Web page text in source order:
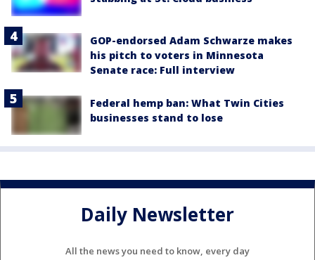
GOP-endorsed Adam Schwarze makes
his pitch to voters in Minnesota
Senate race: Full interview
Federal hemp ban: What Twin Cities
businesses stand to lose
Daily Newsletter
All the news you need to know, every day